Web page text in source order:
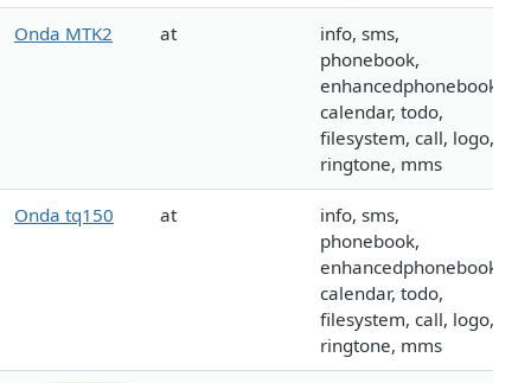
Onda MTK2 at
info, sms,
phonebook,
enhancedphonebook,
calendar, todo,
filesystem, call, logo,
ringtone, mms
Onda tq150 at
info, sms,
phonebook,
enhancedphonebook,
calendar, todo,
filesystem, call, logo,
ringtone, mms